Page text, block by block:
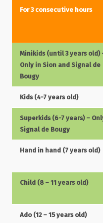
For 3 consecutive hours
Minikids (until 3 years old)
Only in Sion and Signal de
Bougy
Kids (4-7 years old)
Superkids (6-7 years) –
Signal de Bougy
Hand in hand (7 years old)
Child (8 – 11 years old)
Ado (12 – 15 years old)